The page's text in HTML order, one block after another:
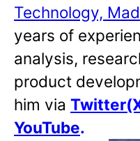
Technology,
years of
analysis,
product
him via
YouTube.